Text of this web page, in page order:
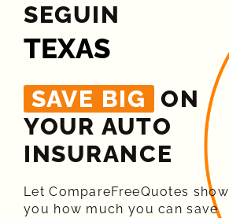
SEGUIN
TEXAS
SAVE BIG ON
YOUR AUTO
INSURANCE​
Let CompareFreeQuotes show
you how much you can save